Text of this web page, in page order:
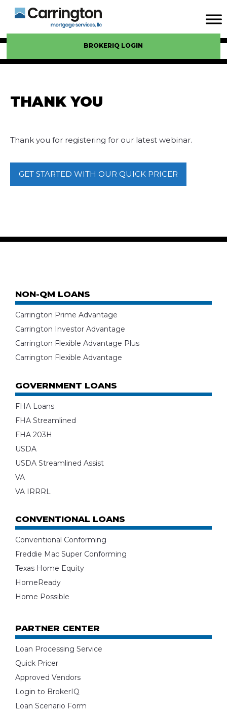
BROKERIQ LOGIN
THANK YOU
Thank you for registering for our latest webinar.
GET STARTED WITH OUR QUICK PRICER
NON-QM LOANS
Carrington Prime Advantage
Carrington Investor Advantage
Carrington Flexible Advantage Plus
Carrington Flexible Advantage
GOVERNMENT LOANS
FHA Loans
FHA Streamlined
FHA 203H
USDA
USDA Streamlined Assist
VA
VA IRRRL
CONVENTIONAL LOANS
Conventional Conforming
Freddie Mac Super Conforming
Texas Home Equity
HomeReady
Home Possible
PARTNER CENTER
Loan Processing Service
Quick Pricer
Approved Vendors
Login to BrokerIQ
Loan Scenario Form